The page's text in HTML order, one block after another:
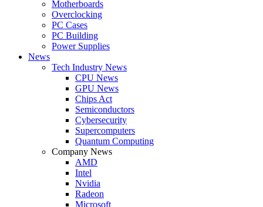
Motherboards
Overclocking
PC Cases
PC Building
Power Supplies
News
Tech Industry News
CPU News
GPU News
Chips Act
Semiconductors
Cybersecurity
Supercomputers
Quantum Computing
Company News
AMD
Intel
Nvidia
Radeon
Microsoft